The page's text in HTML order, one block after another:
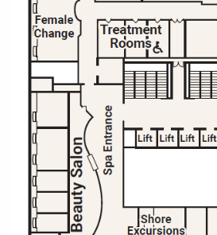
Italy
Western Mediterranean and Iberia
View All
Adventure Cruises
Sports Cruises
Expedition Cruises
No-Fly Cruises
All-Inclusive Cruises
World Cruises
Cruise & Stay Packages